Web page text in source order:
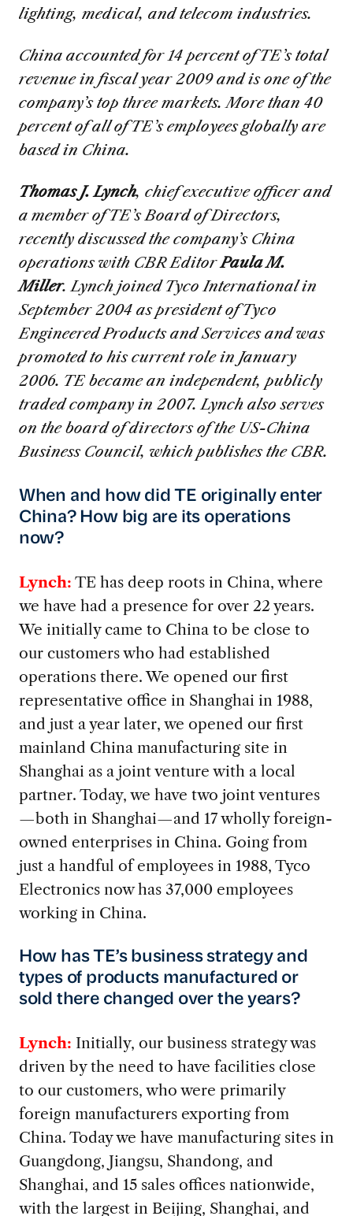
lighting, medical, and telecom industries.
China accounted for 14 percent of TE’s total
revenue in fiscal year 2009 and is one of the
company’s top three markets. More than 40
percent of all of TE’s employees globally are
based in China.
Thomas J. Lynch, chief executive officer and
a member of TE’s Board of Directors,
recently discussed the company’s China
operations with CBR EditorPaula M.
Miller. Lynch joined Tyco International in
September 2004 as president of Tyco
Engineered Products and Services and was
promoted to his current role in January
2006. TE became an independent, publicly
traded company in 2007. Lynch also serves
on the board of directors of the US-China
Business Council, which publishes the CBR.
When and how did TE originally enter
China? How big are its operations
now?
Lynch: TE has deep roots in China, where
we have had a presence for over 22 years.
We initially came to China to be close to
our customers who had established
operations there. We opened our first
representative office in Shanghai in 1988,
and just a year later, we opened our first
mainland China manufacturing site in
Shanghai as a joint venture with a local
partner. Today, we have two joint ventures
—both in Shanghai—and 17 wholly foreign-
owned enterprises in China. Going from
just a handful of employees in 1988, Tyco
Electronics now has 37,000 employees
working in China.
How has TE’s business strategy and
types of products manufactured or
sold there changed over the years?
Lynch: Initially, our business strategy was
driven by the need to have facilities close
to our customers, who were primarily
foreign manufacturers exporting from
China. Today we have manufacturing sites in
Guangdong, Jiangsu, Shandong, and
Shanghai, and 15 sales offices nationwide,
with the largest in Beijing, Shanghai, and